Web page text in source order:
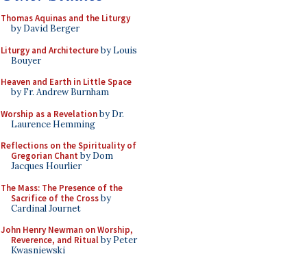
Thomas Aquinas and the Liturgy
by David Berger
Liturgy and Architectureby Louis
Bouyer
Heaven and Earth in Little Space
by Fr. Andrew Burnham
Worship as a Revelationby Dr.
Laurence Hemming
Reflections on the Spirituality of
Gregorian Chant by Dom
Jacques Hourlier
The Mass: The Presence of the
Sacrifice of the Crossby
Cardinal Journet
John Henry Newman on Worship,
Reverence, and Ritualby Peter
Kwasniewski